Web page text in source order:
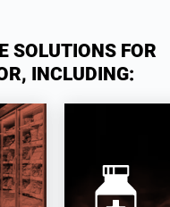
SOLUTIONS FOR
INCLUDING: